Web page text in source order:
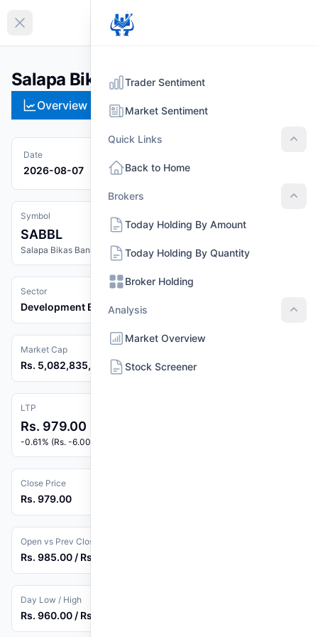
Collapse sidebar
Salapa Bikas Bank Limited (SABBL)
Overview Technical
Date
2026-08-07
Symbol
SABBL
Salapa Bikas Bank Limited
Sector
Development Banks
Market Cap
Rs. 5,082,835,240
LTP
Rs. 979.00
-0.61% (Rs. -6.00)
Close Price
Rs. 979.00
Open vs Prev Close
Rs. 985.00 / Rs. 985.00
Day Low / High
Rs. 960.00 / Rs. 992.90
Trader Sentiment
Market Sentiment
Quick Links
Back to Home
Brokers
Today Holding By Amount
Today Holding By Quantity
Broker Holding
Analysis
Market Overview
Stock Screener